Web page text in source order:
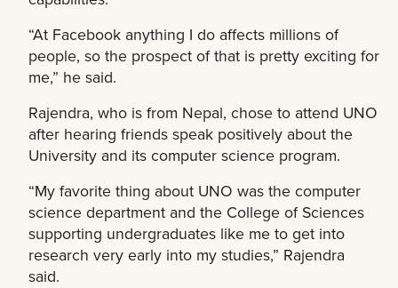
“At Facebook anything I do affects millions of
people, so the prospect of that is pretty exciting for
me,” he said.
Rajendra, who is from Nepal, chose to attend UNO
after hearing friends speak positively about the
University and its computer science program.
“My favorite thing about UNO was the computer
science department and the College of Sciences
supporting undergraduates like me to get into
research very early into my studies,” Rajendra
said.